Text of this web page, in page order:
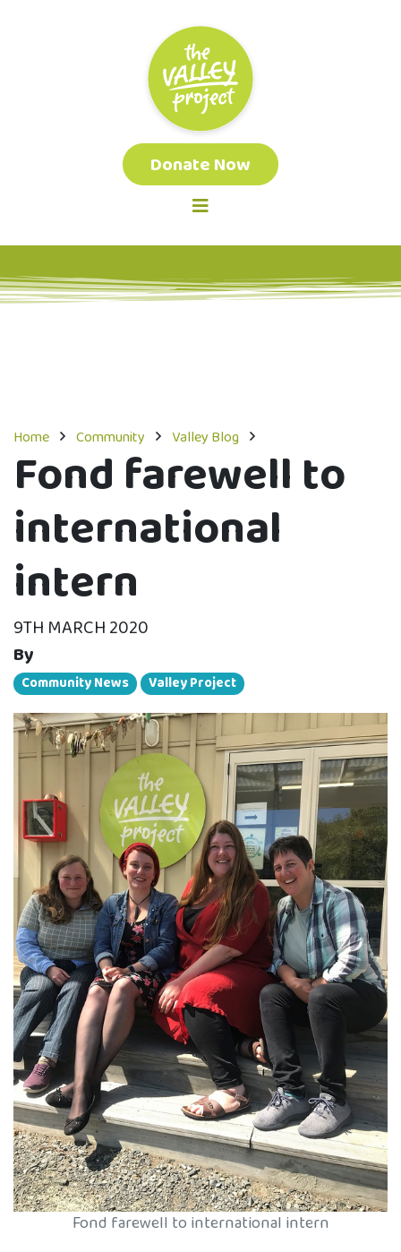
Donate Now
Home Community Valley Blog
Fond farewell to
international
intern
9TH MARCH 2020
By
Community News Valley Project
Fond farewell to international intern